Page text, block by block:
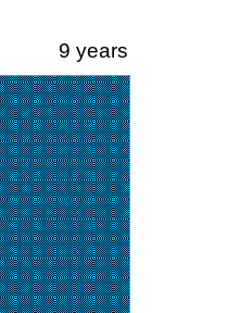
9 years